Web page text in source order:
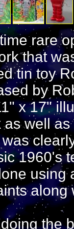
rare
that
tin toy
by
x 17"
well
1960's
using
along
the